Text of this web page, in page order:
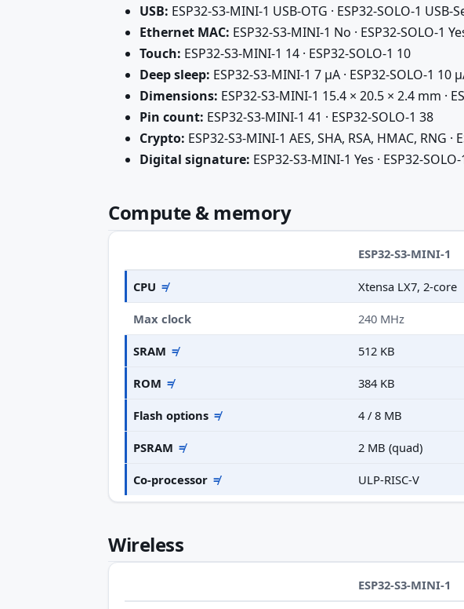
USB: ESP32-S3-MINI-1 USB-OTG · ESP32-SOLO-1
Ethernet MAC: ESP32-S3-MINI-1 No · ESP32-SOLO-1
Touch: ESP32-S3-MINI-1 14 · ESP32-SOLO-1 10
Deep sleep: ESP32-S3-MINI-1 7 µA · ESP32-SOLO-1 10
Dimensions: ESP32-S3-MINI-1 15.4 × 20.5 × 2.4 mm ·
Pin count: ESP32-S3-MINI-1 41 · ESP32-SOLO-1 38
Crypto: ESP32-S3-MINI-1 AES, SHA, RSA, HMAC, RNG ·
Digital signature: ESP32-S3-MINI-1 Yes · ESP32-
Compute & memory
ESP32-S3-MINI-1
CPU ≠ Xtensa LX7, 2-core
Max clock 240 MHz
SRAM ≠ 512 KB
ROM ≠ 384 KB
Flash options ≠ 4 / 8 MB
PSRAM ≠ 2 MB (quad)
Co-processor ≠ ULP-RISC-V
Wireless
ESP32-S3-MINI-1